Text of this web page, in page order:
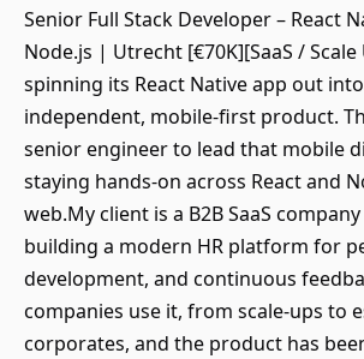
Senior Full Stack Developer – React
Node.js | Utrecht [€70K][SaaS /
spinning its React Native app out
independent, mobile-first product.
senior engineer to lead that mobile
staying hands-on across React and
web.My client is a B2B SaaS
building a modern HR platform for
development, and continuous
companies use it, from scale-ups to
corporates, and the product has